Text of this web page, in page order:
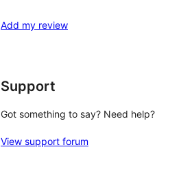
Add my review
Support
Got something to say? Need help?
View support forum